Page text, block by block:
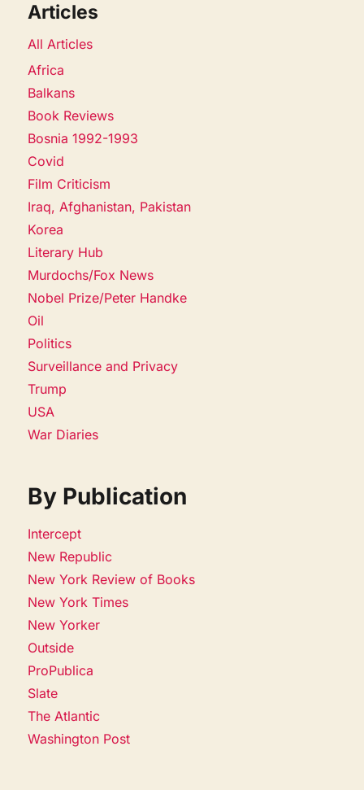
Articles
All Articles
Africa
Balkans
Book Reviews
Bosnia 1992-1993
Covid
Film Criticism
Iraq, Afghanistan, Pakistan
Korea
Literary Hub
Murdochs/Fox News
Nobel Prize/Peter Handke
Oil
Politics
Surveillance and Privacy
Trump
USA
War Diaries
By Publication
Intercept
New Republic
New York Review of Books
New York Times
New Yorker
Outside
ProPublica
Slate
The Atlantic
Washington Post